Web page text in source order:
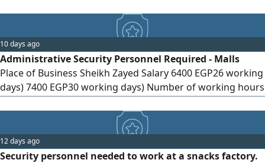
to 45 years. Transportation provided (Qalyub - El Marg - El
Khusus - Om Bayoumi - Ezbet El Nakhl - El Salam). Health
and social insurance. Incentives and bonuses. For contact.
10 days ago
Administrative Security Personnel Required - Malls
Place of Business Sheikh Zayed Salary 6400 EGP26 working
days) 7400 EGP30 working days) Number of working hours
There are transportation from Giza, the Foundation and
the Ring Required Age 20 to 45 years Qualification Diploma
(Youth Only) Required Documents
12 days ago
Security personnel needed to work at a snacks factory.